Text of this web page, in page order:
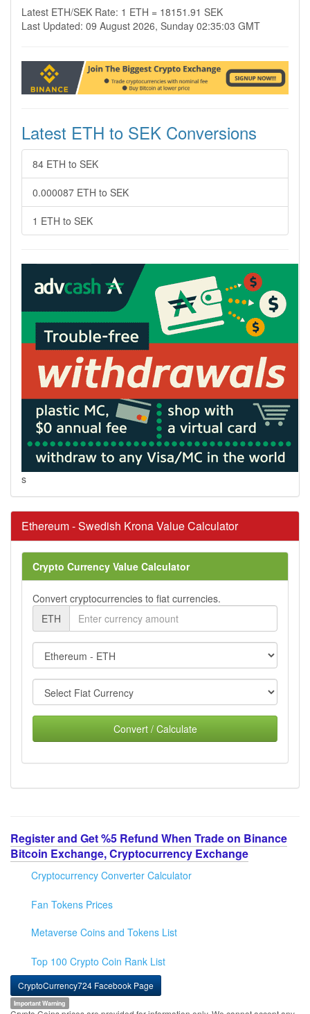
Latest ETH/SEK Rate: 1 ETH = 18151.91 SEK
Last Updated: 09 August 2026, Sunday 02:35:03 GMT
Latest ETH to SEK Conversions
84 ETH to SEK
0.000087 ETH to SEK
1 ETH to SEK
s
Ethereum - Swedish Krona Value Calculator
Crypto Currency Value Calculator
Convert cryptocurrencies to fiat currencies.
ETH
Convert / Calculate
Register and Get %5 Refund When Trade on Binance
Bitcoin Exchange, Cryptocurrency Exchange
Cryptocurrency Converter Calculator
Fan Tokens Prices
Metaverse Coins and Tokens List
Top 100 Crypto Coin Rank List
CryptoCurrency724 Facebook Page
Important Warning